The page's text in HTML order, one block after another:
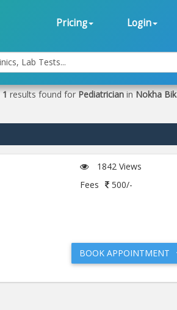
Pricing Login
Lab Tests...
1results found forPediatricianinNokha
1842 Views
Fees
500/-
BOOK APPOINTMENT